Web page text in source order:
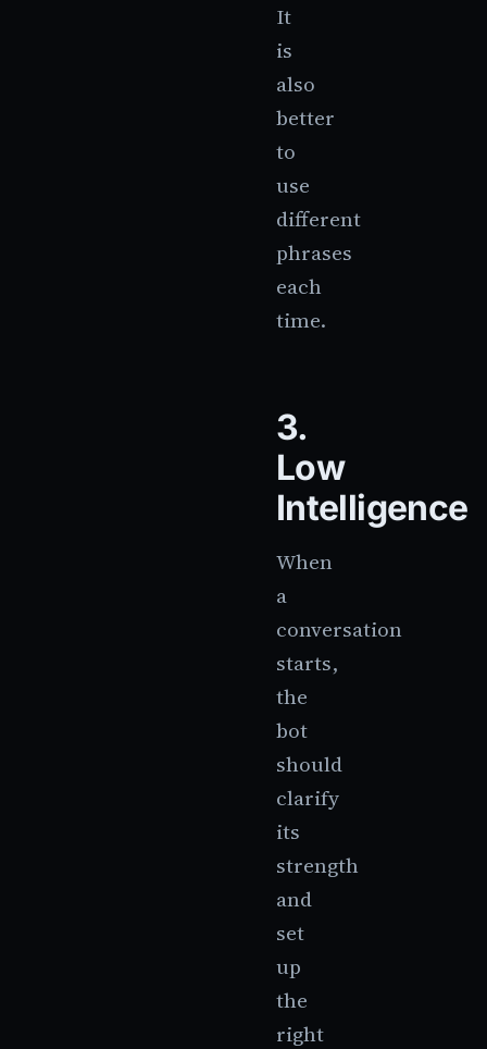
It
is
also
better
to
use
different
phrases
each
time.
3.
Low
Intelligence
When
a
conversation
starts,
the
bot
should
clarify
its
strength
and
set
up
the
right